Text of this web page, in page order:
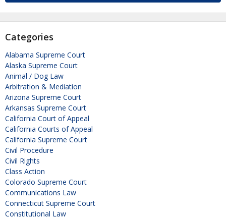
Categories
Alabama Supreme Court
Alaska Supreme Court
Animal / Dog Law
Arbitration & Mediation
Arizona Supreme Court
Arkansas Supreme Court
California Court of Appeal
California Courts of Appeal
California Supreme Court
Civil Procedure
Civil Rights
Class Action
Colorado Supreme Court
Communications Law
Connecticut Supreme Court
Constitutional Law